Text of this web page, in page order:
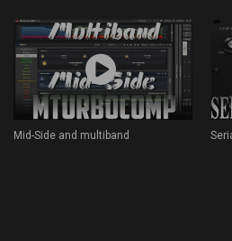
Mid-Side and multiband